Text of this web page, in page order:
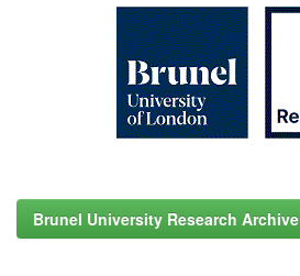
Brunel University Research Archive